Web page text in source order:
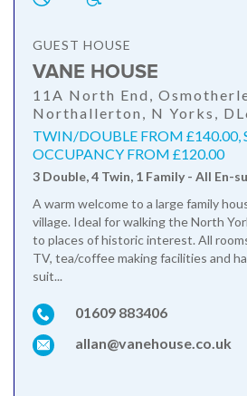
GUEST HOUSE
VANE HOUSE
11A North End,
Northallerton, N Yorks,
TWIN/DOUBLE FROM £140.00,
OCCUPANCY FROM £120.00
3 Double, 4 Twin, 1 Family - All En-
A warm welcome to a large family
village. Ideal for walking the North
to places of historic interest. All
TV, tea/coffee making facilities and
suit...
01609 883406
allan@vanehouse.co.uk